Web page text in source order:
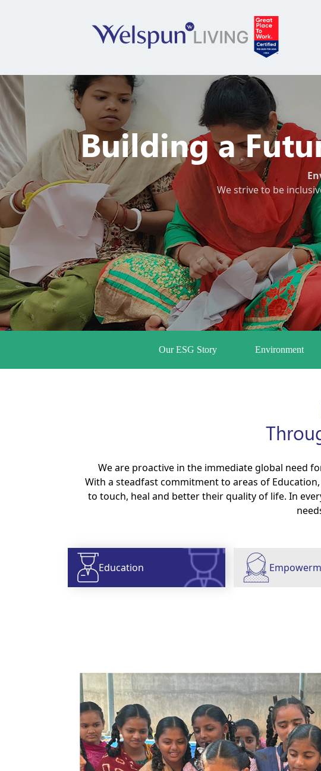
Building a
We strive to be
Our ESG Story Environment
We are proactive in the immediate global need
With a steadfast commitment to areas of
to touch, heal and better their quality of life. In
Education